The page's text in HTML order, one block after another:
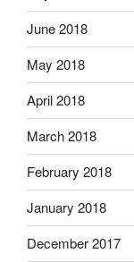
June 2018
May 2018
April 2018
March 2018
February 2018
January 2018
December 2017